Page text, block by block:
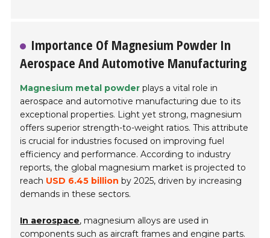
Importance Of Magnesium Powder In
Aerospace And Automotive Manufacturing
Magnesium metal powder plays a vital role in
aerospace and automotive manufacturing due to its
exceptional properties. Light yet strong, magnesium
offers superior strength-to-weight ratios. This attribute
is crucial for industries focused on improving fuel
efficiency and performance. According to industry
reports, the global magnesium market is projected to
reach USD 6.45 billion by 2025, driven by increasing
demands in these sectors.
In aerospace, magnesium alloys are used in
components such as aircraft frames and engine parts.